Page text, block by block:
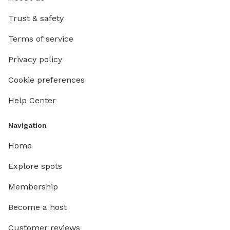
Trust & safety
Terms of service
Privacy policy
Cookie preferences
Help Center
Navigation
Home
Explore spots
Membership
Become a host
Customer reviews